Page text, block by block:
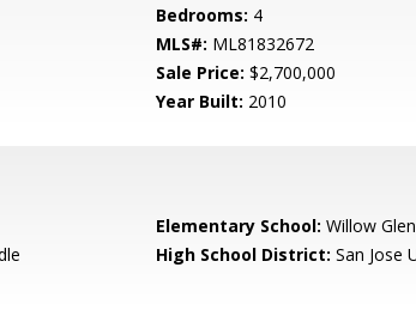
Bedrooms: 4
MLS#: ML81832672
Sale Price: $2,700,000
Year Built: 2010
Elementary School: Willow
High School District: San Jose